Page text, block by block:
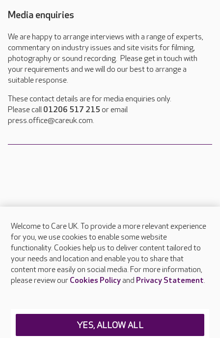
Media enquiries
We are happy to arrange interviews with a range of experts,
commentary on industry issues and site visits for filming,
photography or sound recording. Please get in touch with
your requirements and we will do our best to arrange a
suitable response.
These contact details are for media enquiries only.
Please call 01206 517 215 or email
press.office@careuk.com.
About Care UK
Press & media
Feedback & complaints
Careers at Care UK
Welcome to Care UK. To provide a more relevant experience
for you, we use cookies to enable some website
functionality. Cookies help us to deliver content tailored to
your needs and location and enable you to share that
content more easily on social media. For more information,
please review our Cookies Policyand Privacy Statement.
YES, ALLOW ALL